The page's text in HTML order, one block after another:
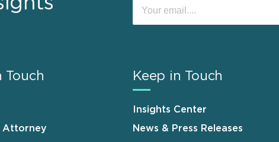
Touch
Attorney
Keep in Touch
Insights Center
News & Press Releases